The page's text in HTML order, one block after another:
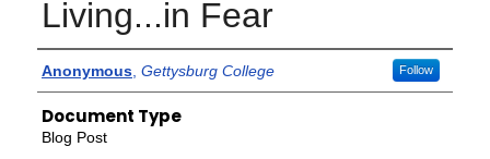
Living...in Fear
Authors
Anonymous, Gettysburg College Follow
Document Type
Blog Post